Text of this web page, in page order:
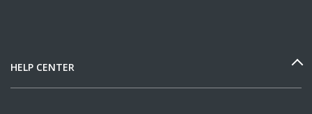
HELP CENTER